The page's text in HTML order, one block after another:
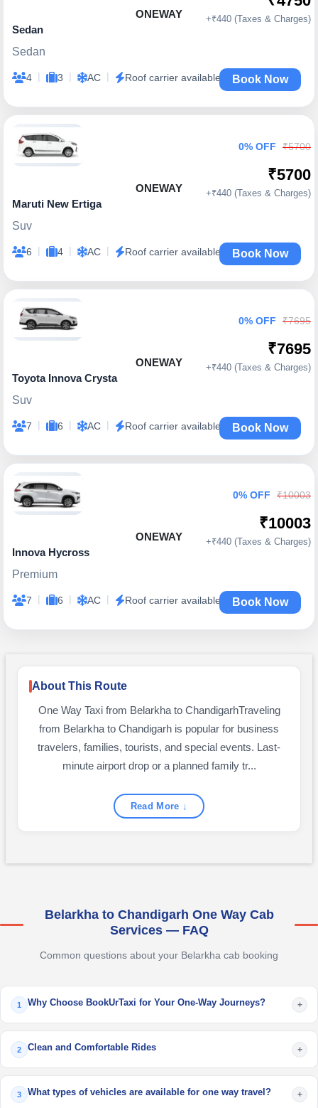
ONEWAY
Sedan
Sedan
4 | 3 | AC | Roof carrier available
+₹440 (Taxes & Charges)
Book Now
ONEWAY
Maruti New Ertiga
Suv
6 | 4 | AC | Roof carrier available
0% OFF ₹5700
₹5700
+₹440 (Taxes & Charges)
Book Now
ONEWAY
Toyota Innova Crysta
Suv
7 | 6 | AC | Roof carrier available
0% OFF ₹7695
₹7695
+₹440 (Taxes & Charges)
Book Now
ONEWAY
Innova Hycross
Premium
7 | 6 | AC | Roof carrier available
0% OFF ₹10003
₹10003
+₹440 (Taxes & Charges)
Book Now
About This Route
One Way Taxi from Belarkha to ChandigarhTraveling
from Belarkha to Chandigarh is popular for business
travelers, families, tourists, and special events. Last-
minute airport drop or a planned family tr...
Read More ↓
Belarkha to Chandigarh One Way Cab
Services — FAQ
Common questions about your Belarkha cab booking
1 Why Choose BookUrTaxi for Your One-Way Journeys? +
2 Clean and Comfortable Rides +
3 What types of vehicles are available for one way travel? +